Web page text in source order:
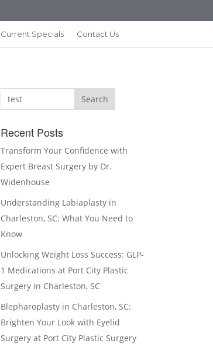
Current Specials Contact Us
Search
Recent Posts
Transform Your Confidence with
Expert Breast Surgery by Dr.
Widenhouse
Understanding Labiaplasty in
Charleston, SC: What You Need to
Know
Unlocking Weight Loss Success: GLP-
1 Medications at Port City Plastic
Surgery in Charleston, SC
Blepharoplasty in Charleston, SC:
Brighten Your Look with Eyelid
Surgery at Port City Plastic Surgery